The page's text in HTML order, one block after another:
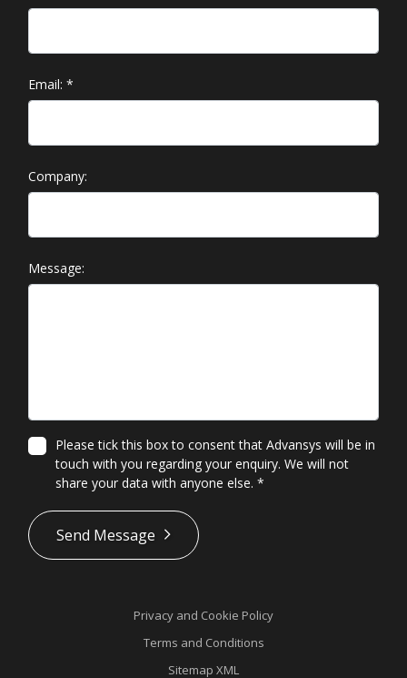
Email: *
Company:
Message:
Please tick this box to consent that Advansys will be in
touch with you regarding your enquiry. We will not
share your data with anyone else. *
*
Send Message
Privacy and Cookie Policy
Terms and Conditions
Sitemap XML